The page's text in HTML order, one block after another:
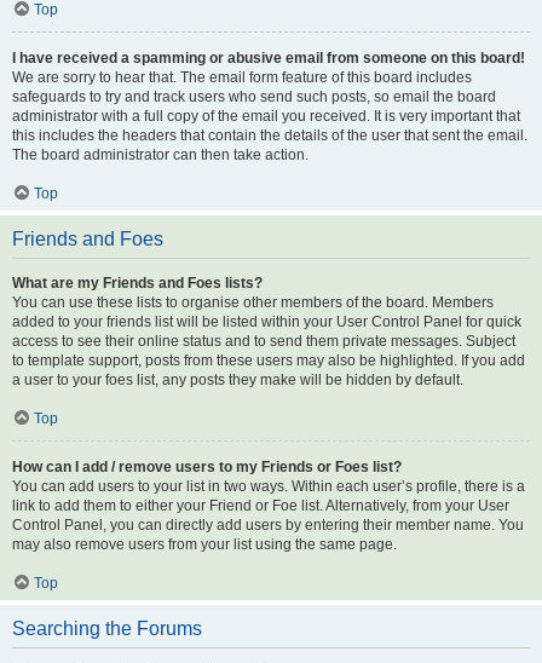
Top
I have received a spamming or abusive email from someone on this board!
We are sorry to hear that. The email form feature of this board includes
safeguards to try and track users who send such posts, so email the board
administrator with a full copy of the email you received. It is very important that
this includes the headers that contain the details of the user that sent the email.
The board administrator can then take action.
Top
Friends and Foes
What are my Friends and Foes lists?
You can use these lists to organise other members of the board. Members
added to your friends list will be listed within your User Control Panel for quick
access to see their online status and to send them private messages. Subject
to template support, posts from these users may also be highlighted. If you add
a user to your foes list, any posts they make will be hidden by default.
Top
How can I add / remove users to my Friends or Foes list?
You can add users to your list in two ways. Within each user’s profile, there is a
link to add them to either your Friend or Foe list. Alternatively, from your User
Control Panel, you can directly add users by entering their member name. You
may also remove users from your list using the same page.
Top
Searching the Forums